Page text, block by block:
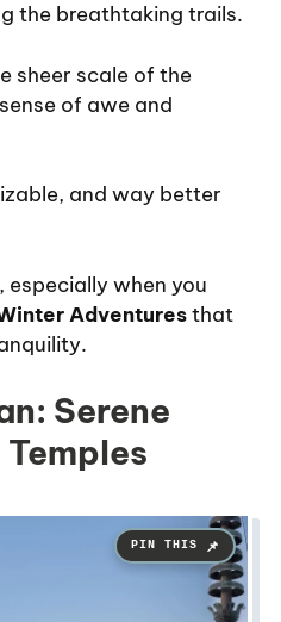
the breathtaking trails.
sheer scale of the
of awe and
and way better
when you
Adventuresthat
Serene